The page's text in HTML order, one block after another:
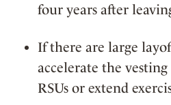
four years after
If there are large
accelerate the vesting
RSUs or extend